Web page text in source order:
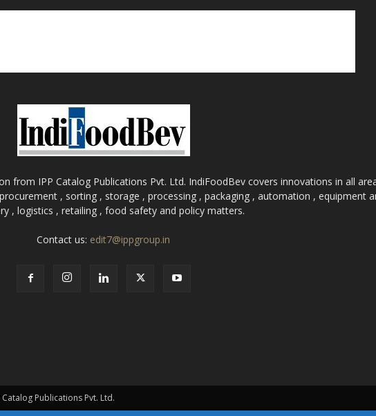
from IPP Catalog Publications Pvt. Ltd. IndiFoodBev covers innovations in all
, sorting , storage , processing , packaging , automation , equipment
, logistics , retailing , food safety and policy matters.
Contact us: edit7@ippgroup.in
Publications Pvt. Ltd.